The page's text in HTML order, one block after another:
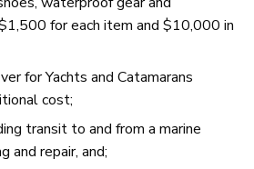
for each item and $10,000 in
for Yachts and Catamarans
cost;
transit to and from a marine
and repair, and;